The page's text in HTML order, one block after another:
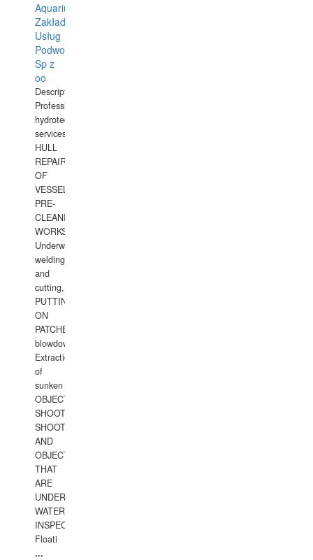
Aquarius
Zakład
Usług
Podwodnych
Sp z
oo
Description:
Professional
hydrotechnical
services.
HULL
REPAIRS
OF
VESSELS,
PRE-
CLEANING
WORKS.
Underwater
welding
and
cutting,
PUTTING
ON
PATCHES,
blowdown,
Extraction
of
sunken
OBJECTS,
SHOOTING
SHOOTING
AND
OBJECTS
THAT
ARE
UNDER
WATERUNDERWATER
INSPECTIONS,
Floati
...